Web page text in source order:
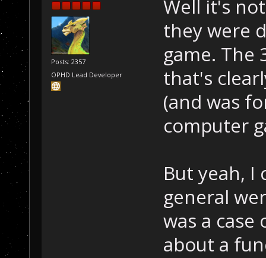
Posts: 2357
OPHD Lead Developer
Well it's
they were
game. The
that's
(and was
computer
But yeah, I
general
was a
about a